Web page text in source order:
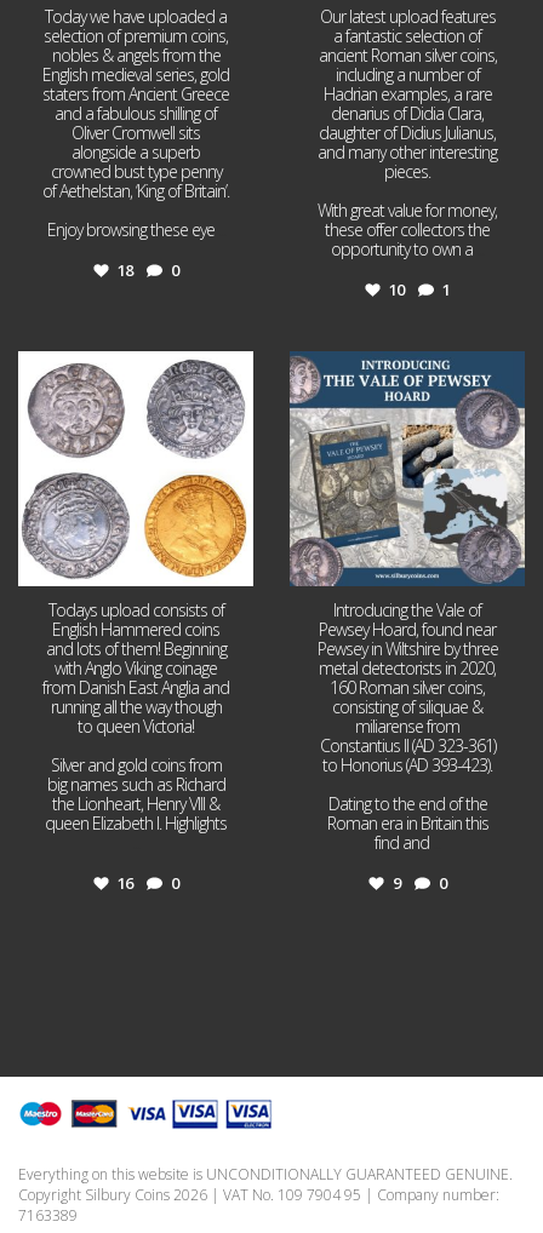
Today we have uploaded a
selection of premium coins,
nobles & angels from the
English medieval series, gold
staters from Ancient Greece
and a fabulous shilling of
Oliver Cromwell sits
alongside a superb
crowned bust type penny
of Aethelstan, ‘King of Britain’.
Enjoy browsing these eye
18 0
Our latest upload features
a fantastic selection of
ancient Roman silver coins,
including a number of
Hadrian examples, a rare
denarius of Didia Clara,
daughter of Didius Julianus,
and many other interesting
pieces.
With great value for money,
these offer collectors the
opportunity to own a
10 1
Jul 21
16 0
Todays upload consists of
English Hammered coins
and lots of them! Beginning
with Anglo Viking coinage
from Danish East Anglia and
running all the way though
to queen Victoria!
Silver and gold coins from
big names such as Richard
the Lionheart, Henry VIII &
queen Elizabeth I. Highlights
16 0
Jul 14
9
Introducing the Vale of
Pewsey Hoard, found near
Pewsey in Wiltshire by three
metal detectorists in 2020,
160 Roman silver coins,
consisting of siliquae &
miliarense from
Constantius II (AD 323-361)
to Honorius (AD 393-423).
Dating to the end of the
Roman era in Britain this
find and
9 0
Everything on this website is UNCONDITIONALLY GUARANTEED GENUINE.
Copyright Silbury Coins 2026 | VAT No. 109 7904 95 | Company number:
7163389